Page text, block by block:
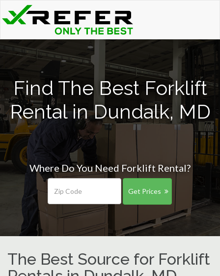
Find The Best Forklift
Rental in Dundalk, MD
Where Do You Need Forklift Rental?
Get Prices
The Best Source for Forklift